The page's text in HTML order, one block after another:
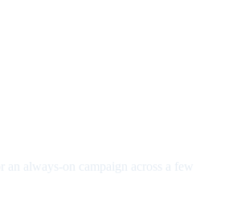
an always-on campaign across a few